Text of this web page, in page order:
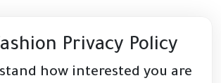
Privacy Policy
how interested you are